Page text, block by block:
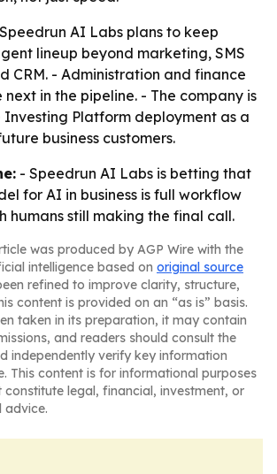
AI Labs plans to keep
lineup beyond marketing, SMS
CRM. - Administration and finance
in the pipeline. - The company is
Investing Platform deployment as a
business customers.
- Speedrun AI Labs is betting that
for AI in business is full workflow
humans still making the final call.
was produced by AGP Wire with the
intelligence based on original source
refined to improve clarity, structure,
content is provided on an “as is” basis.
taken in its preparation, it may contain
and readers should consult the
independently verify key information
This content is for informational purposes
legal, financial, investment, or
advice.